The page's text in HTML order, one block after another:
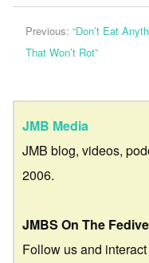
Previous: “Don’t Eat
That Won’t Rot”
JMB Media
JMB blog, videos,
2006.
JMBS On The
Follow us and